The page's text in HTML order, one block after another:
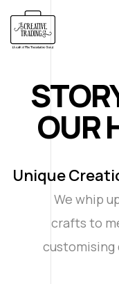
OUR
Unique
We whip
crafts to
customising